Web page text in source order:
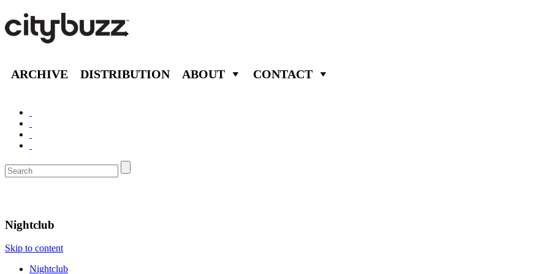
ARCHIVE DISTRIBUTION ABOUT CONTACT
Nightclub
Skip to content
Nightclub